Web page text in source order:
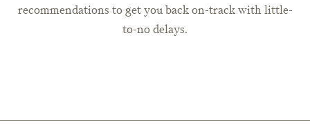
recommendations to get you back on-track with little-
to-no delays.